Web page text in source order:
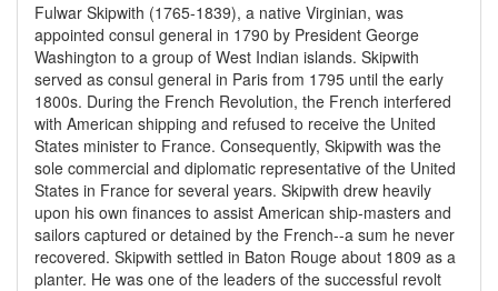
Fulwar Skipwith (1765-1839), a native Virginian, was
appointed consul general in 1790 by President George
Washington to a group of West Indian islands. Skipwith
served as consul general in Paris from 1795 until the early
1800s. During the French Revolution, the French interfered
with American shipping and refused to receive the United
States minister to France. Consequently, Skipwith was the
sole commercial and diplomatic representative of the United
States in France for several years. Skipwith drew heavily
upon his own finances to assist American ship-masters and
sailors captured or detained by the French--a sum he never
recovered. Skipwith settled in Baton Rouge about 1809 as a
planter. He was one of the leaders of the successful revolt